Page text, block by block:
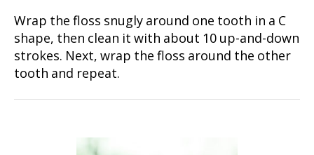
Wrap the floss snugly around one tooth in a C
shape, then clean it with about 10 up-and-down
strokes. Next, wrap the floss around the other
tooth and repeat.